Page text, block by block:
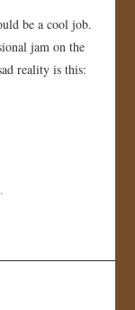
be a cool job.
jam on the
reality is this: